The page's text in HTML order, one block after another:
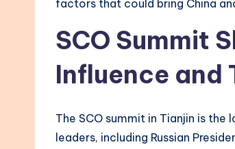
factors that could bring China
SCO Summit
Influence and
The SCO summit in Tianjin is
leaders, including Russian